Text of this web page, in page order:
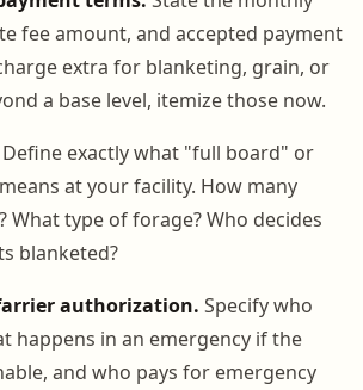
fee amount, and accepted payment
extra for blanketing, grain, or
a base level, itemize those now.
Define exactly what "full board" or
at your facility. How many
What type of forage? Who decides
blanketed?
authorization. Specify who
happens in an emergency if the
and who pays for emergency